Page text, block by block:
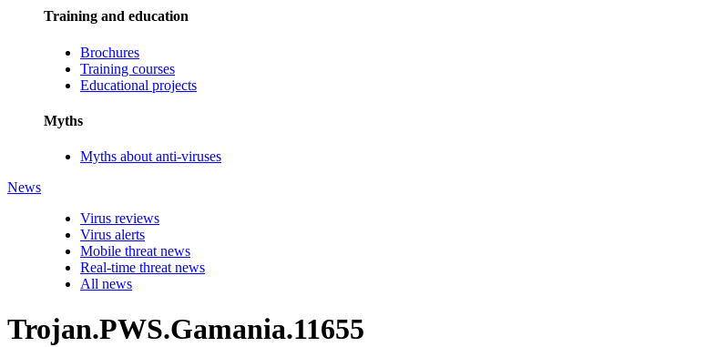
Training and education
Brochures
Training courses
Educational projects
Myths
Myths about anti-viruses
News
Virus reviews
Virus alerts
Mobile threat news
Real-time threat news
All news
Trojan.PWS.Gamania.11655